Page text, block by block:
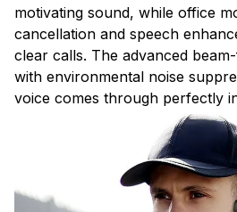
motivating sound, while office
cancellation and speech
clear calls. The advanced
with environmental noise
voice comes through perfectly